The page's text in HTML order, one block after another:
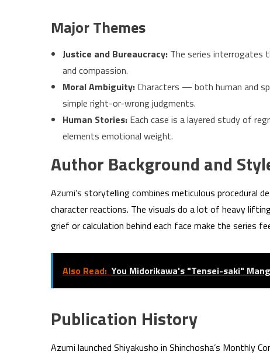
Major Themes
Justice and Bureaucracy: The series interrogates
and compassion.
Moral Ambiguity:Characters — both human and
simple right-or-wrong judgments.
Human Stories: Each case is a layered study of
elements emotional weight.
Author Background and
Azumi’s storytelling combines meticulous procedural
character reactions. The visuals do a lot of heavy
grief or calculation behind each face make the series
Also Read: You Midorikawa's "Tensei-saki"
Publication History
Azumi launched Shiyakusho in Shinchosha’s Monthly